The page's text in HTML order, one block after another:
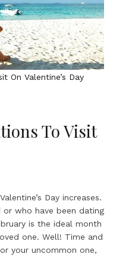
On Valentine’s Day
To Visit
Day increases.
who have been dating
is the ideal month
one. Well! Time and
your uncommon one,